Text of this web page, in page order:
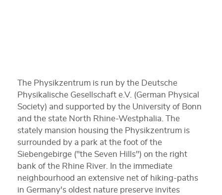
The Physikzentrum is run by the Deutsche
Physikalische Gesellschaft e.V. (German Physical
Society) and supported by the University of Bonn
and the state North Rhine-Westphalia. The
stately mansion housing the Physikzentrum is
surrounded by a park at the foot of the
Siebengebirge ("the Seven Hills") on the right
bank of the Rhine River. In the immediate
neighbourhood an extensive net of hiking-paths
in Germany's oldest nature preserve invites